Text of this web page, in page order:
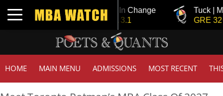
Toggle navigationTuck | Mr. Invest In Change
GMAT 710, GPA 3.1
Tuck | Mr.
GRE 326,
HOME MAIN MENU ADMISSIONS MOST RECENT